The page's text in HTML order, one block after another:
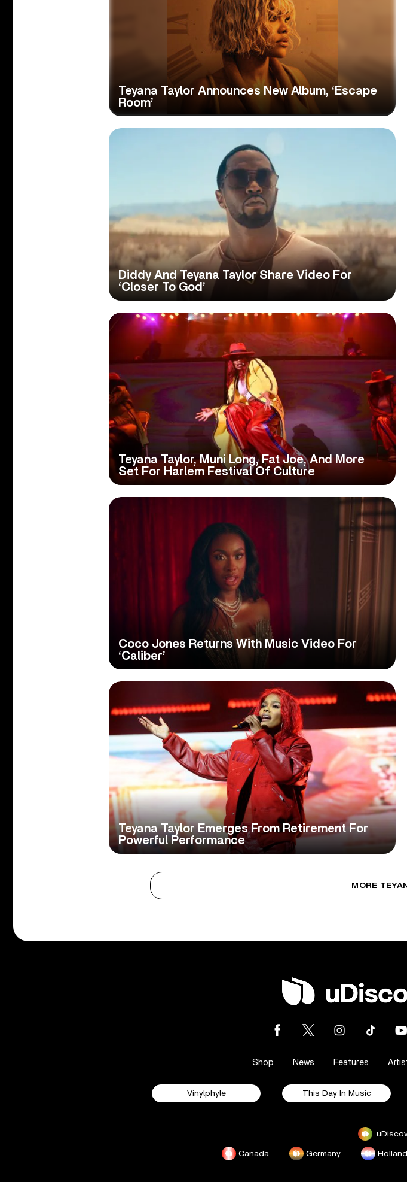
Teyana Taylor Announces New Album, ‘Escape
Room’
Diddy And Teyana Taylor Share Video For
‘Closer To God’
Teyana Taylor, Muni Long, Fat Joe, And More
Set For Harlem Festival Of Culture
Coco Jones Returns With Music Video For
‘Caliber’
Teyana Taylor Emerges From Retirement For
Powerful Performance
MORE
Shop News Features
Vinylphyle This Day In Music
Canada Germany Holland